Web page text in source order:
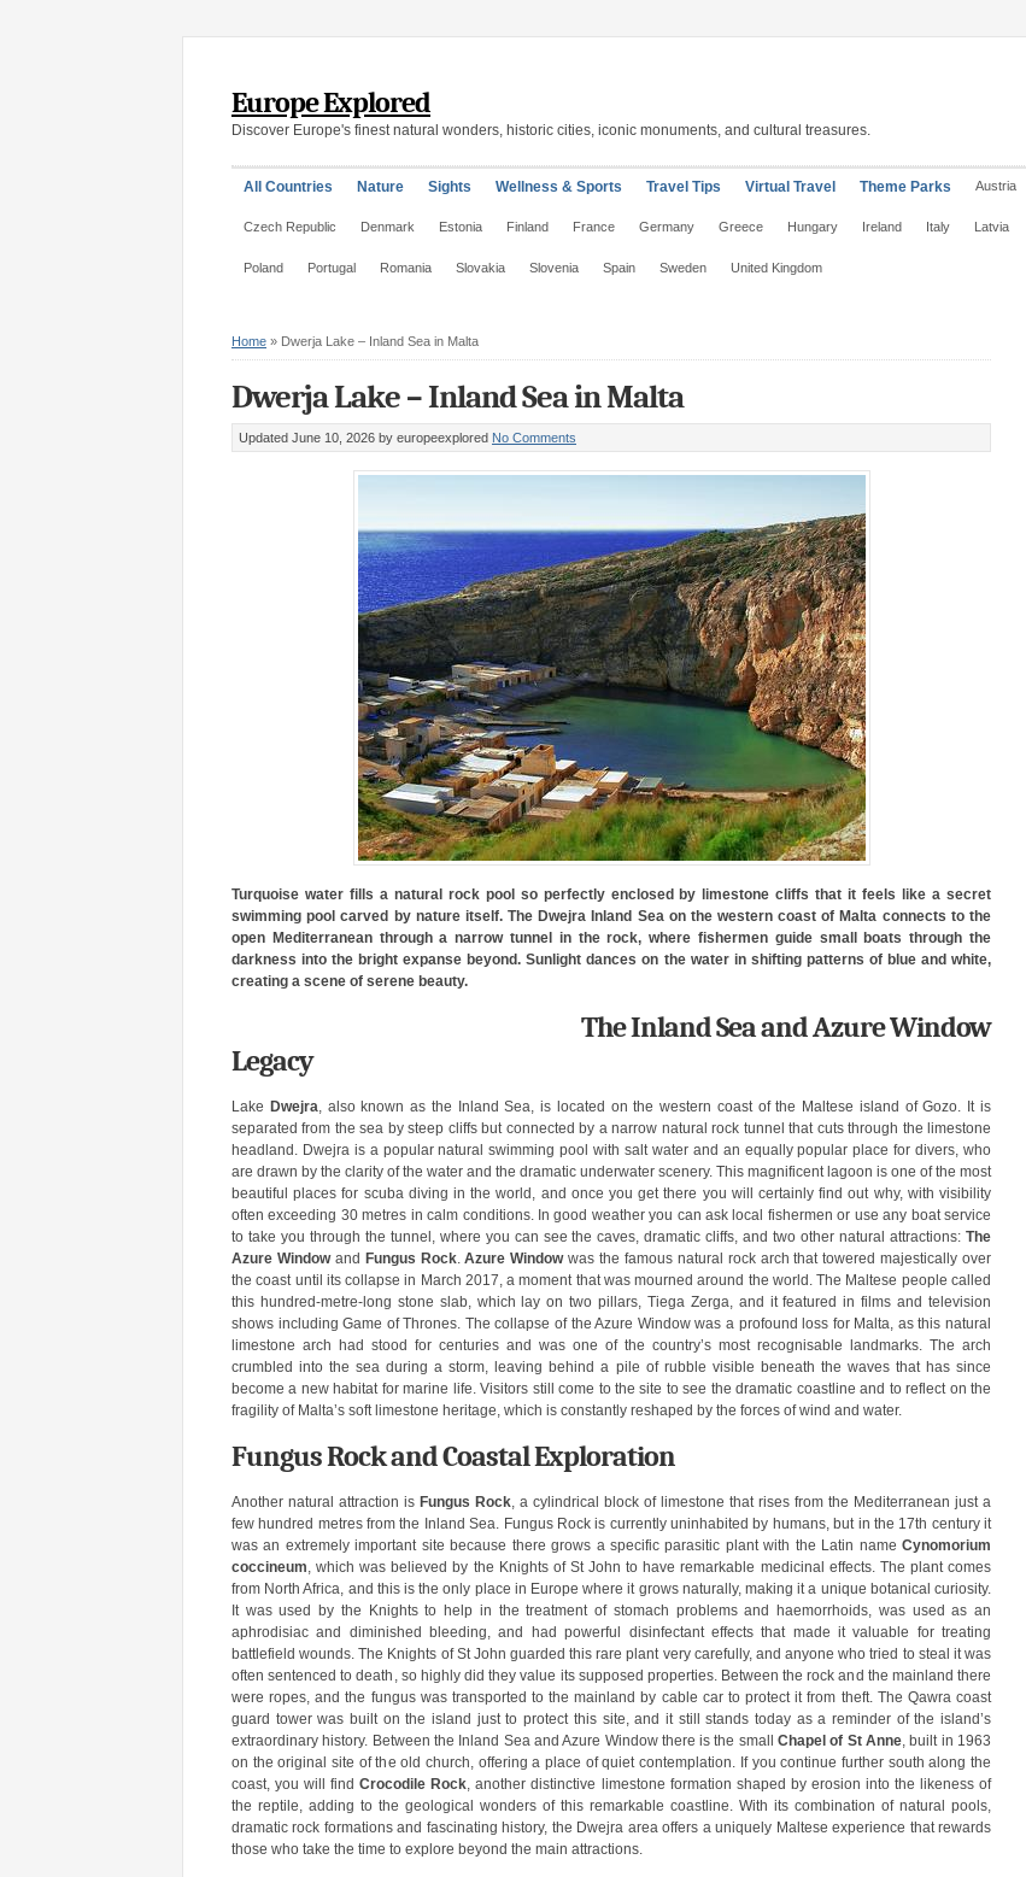
Europe Explored
Discover Europe's finest natural wonders, historic cities, iconic monuments, and cultural treasures.
All Countries Nature Sights Wellness & Sports Travel Tips Virtual Travel Theme Parks Austria
Czech Republic Denmark Estonia Finland France Germany Greece Hungary Ireland Italy Latvia
Poland Portugal Romania Slovakia Slovenia Spain Sweden United Kingdom
Home » Dwerja Lake – Inland Sea in Malta
Dwerja Lake – Inland Sea in Malta
Updated June 10, 2026 by europeexplored No Comments
Turquoise water fills a natural rock pool so perfectly enclosed by limestone cliffs that it feels like a secret
swimming pool carved by nature itself. The Dwejra Inland Sea on the western coast of Malta connects to the
open Mediterranean through a narrow tunnel in the rock, where fishermen guide small boats through the
darkness into the bright expanse beyond. Sunlight dances on the water in shifting patterns of blue and white,
creating a scene of serene beauty.
The Inland Sea and Azure Window
Legacy
Lake Dwejra, also known as the Inland Sea, is located on the western coast of the Maltese island of Gozo. It is
separated from the sea by steep cliffs but connected by a narrow natural rock tunnel that cuts through the limestone
headland. Dwejra is a popular natural swimming pool with salt water and an equally popular place for divers, who
are drawn by the clarity of the water and the dramatic underwater scenery. This magnificent lagoon is one of the most
beautiful places for scuba diving in the world, and once you get there you will certainly find out why, with visibility
often exceeding 30 metres in calm conditions. In good weather you can ask local fishermen or use any boat service
to take you through the tunnel, where you can see the caves, dramatic cliffs, and two other natural attractions: The
Azure Windowand Fungus Rock.Azure Windowwas the famous natural rock arch that towered majestically over
the coast until its collapse in March 2017, a moment that was mourned around the world. The Maltese people called
this hundred-metre-long stone slab, which lay on two pillars, Tiega Zerga, and it featured in films and television
shows including Game of Thrones. The collapse of the Azure Window was a profound loss for Malta, as this natural
limestone arch had stood for centuries and was one of the country’s most recognisable landmarks. The arch
crumbled into the sea during a storm, leaving behind a pile of rubble visible beneath the waves that has since
become a new habitat for marine life. Visitors still come to the site to see the dramatic coastline and to reflect on the
fragility of Malta’s soft limestone heritage, which is constantly reshaped by the forces of wind and water.
Fungus Rock and Coastal Exploration
Another natural attraction is Fungus Rock, a cylindrical block of limestone that rises from the Mediterranean just a
few hundred metres from the Inland Sea. Fungus Rock is currently uninhabited by humans, but in the 17th century it
was an extremely important site because there grows a specific parasitic plant with the Latin name Cynomorium
coccineum, which was believed by the Knights of St John to have remarkable medicinal effects. The plant comes
from North Africa, and this is the only place in Europe where it grows naturally, making it a unique botanical curiosity.
It was used by the Knights to help in the treatment of stomach problems and haemorrhoids, was used as an
aphrodisiac and diminished bleeding, and had powerful disinfectant effects that made it valuable for treating
battlefield wounds. The Knights of St John guarded this rare plant very carefully, and anyone who tried to steal it was
often sentenced to death, so highly did they value its supposed properties. Between the rock and the mainland there
were ropes, and the fungus was transported to the mainland by cable car to protect it from theft. The Qawra coast
guard tower was built on the island just to protect this site, and it still stands today as a reminder of the island’s
extraordinary history. Between the Inland Sea and Azure Window there is the smallChapel of St Anne, built in 1963
on the original site of the old church, offering a place of quiet contemplation. If you continue further south along the
coast, you will findCrocodile Rock, another distinctive limestone formation shaped by erosion into the likeness of
the reptile, adding to the geological wonders of this remarkable coastline. With its combination of natural pools,
dramatic rock formations and fascinating history, the Dwejra area offers a uniquely Maltese experience that rewards
those who take the time to explore beyond the main attractions.